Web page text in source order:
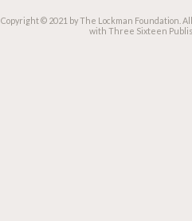
Copyright © 2021 by The Lockman Foundation.
with Three Sixteen